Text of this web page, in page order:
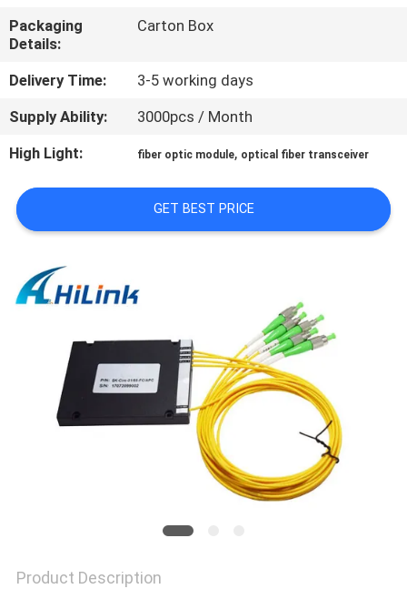
CONTACT
US
NEWS
CASES
REQUEST
A QUOTE
PRIVACY
POLICY
Packaging
Details:
Carton Box
Delivery Time:
3-5 working days
Supply Ability:
3000pcs / Month
High Light:
fiber optic module, optical fiber transceiver
GET BEST PRICE
Product Description